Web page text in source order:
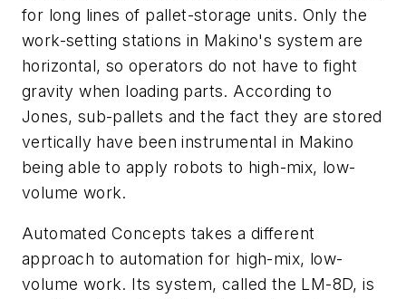
for long lines of pallet-storage units. Only the
work-setting stations in Makino's system are
horizontal, so operators do not have to fight
gravity when loading parts. According to
Jones, sub-pallets and the fact they are stored
vertically have been instrumental in Makino
being able to apply robots to high-mix, low-
volume work.
Automated Concepts takes a different
approach to automation for high-mix, low-
volume work. Its system, called the LM-8D, is